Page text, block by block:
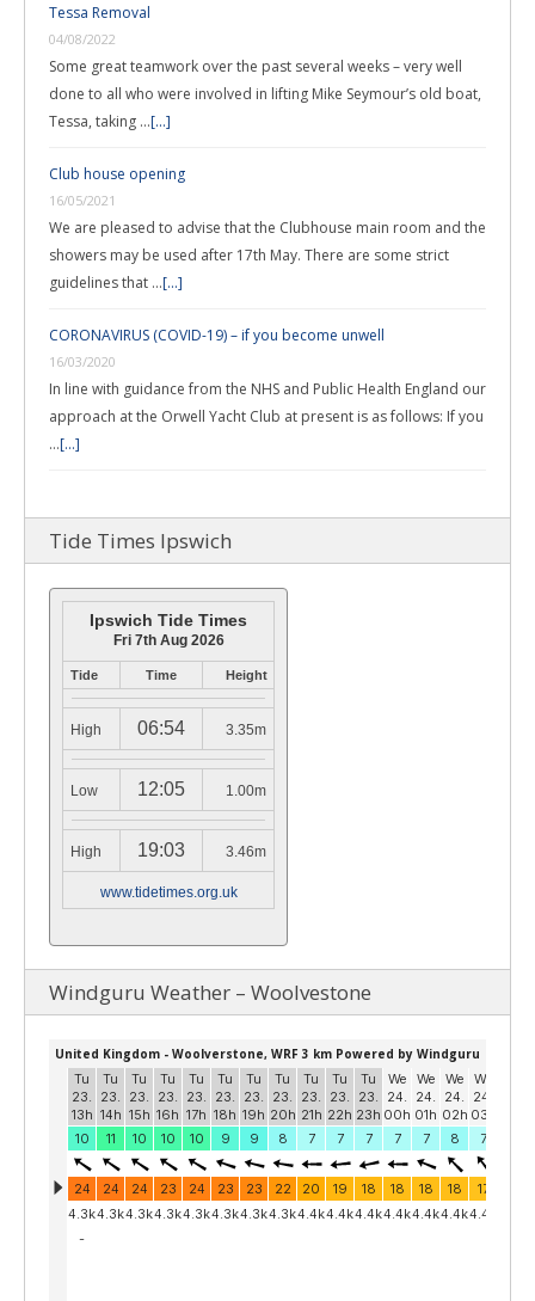
Tessa Removal
04/08/2022
Some great teamwork over the past several weeks – very well
done to all who were involved in lifting Mike Seymour’s old boat,
Tessa, taking …[...]
Club house opening
16/05/2021
We are pleased to advise that the Clubhouse main room and the
showers may be used after 17th May. There are some strict
guidelines that …[...]
CORONAVIRUS (COVID-19) – if you become unwell
16/03/2020
In line with guidance from the NHS and Public Health England our
approach at the Orwell Yacht Club at present is as follows: If you
…[...]
Tide Times Ipswich
Ipswich Tide Times
Fri 7th Aug 2026
Tide Time Height
High 06:54 3.35m
Low 12:05 1.00m
High 19:03 3.46m
www.tidetimes.org.uk
Windguru Weather – Woolvestone